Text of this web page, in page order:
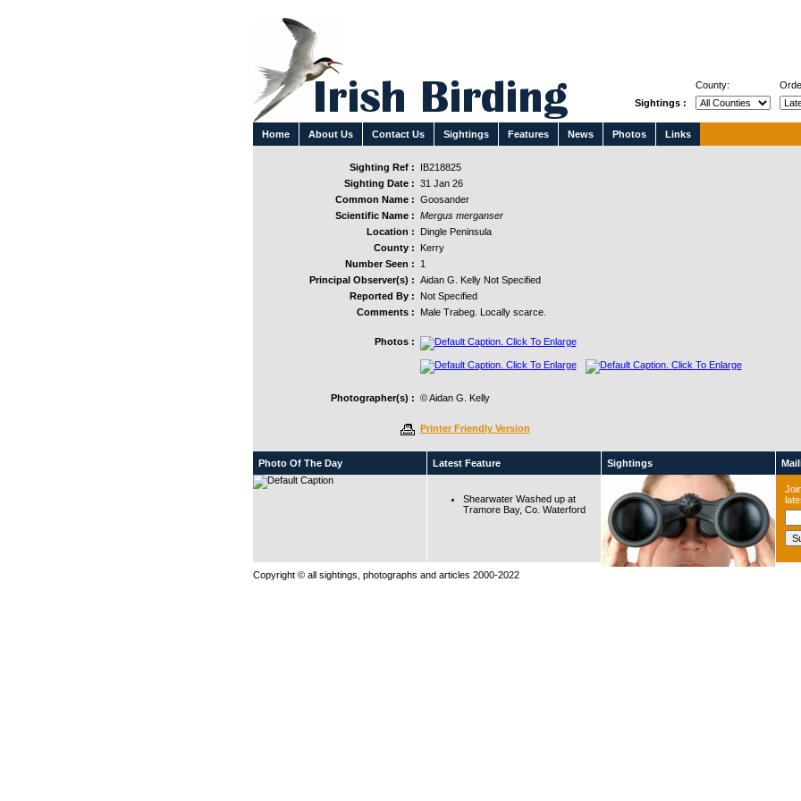
Home About Us Contact Us Sightings Features News Photos Links
County:
Sightings :
Sighting Ref :
IB218825
Sighting Date : 31 Jan 26
Common Name : Goosander
Scientific Name : Mergus merganser
Location :
Dingle Peninsula
County :
Kerry
Number Seen :
1
Principal Observer(s) : Aidan G. Kelly Not Specified
Reported By :
Not Specified
Comments :
Male Trabeg. Locally scarce.
Photos :
Photographer(s) : © Aidan G. Kelly
Printer Friendly Version
Photo Of The Day Latest Feature
Shearwater Washed up at
Tramore Bay, Co. Waterford
Sightings
Copyright © all sightings, photographs and articles 2000-2022